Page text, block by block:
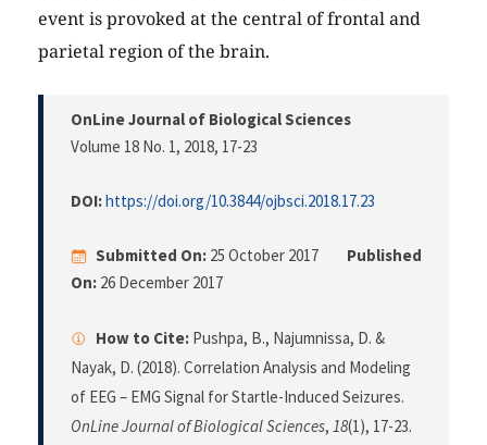
event is provoked at the central of frontal and
parietal region of the brain.
OnLine Journal of Biological Sciences
Volume 18 No. 1, 2018, 17-23
DOI:https://doi.org/10.3844/ojbsci.2018.17.23
Submitted On: 25 October 2017
Published
On: 26 December 2017
How to Cite: Pushpa, B., Najumnissa, D. &
Nayak, D. (2018). Correlation Analysis and Modeling
of EEG – EMG Signal for Startle-Induced Seizures.
OnLine Journal of Biological Sciences, 18(1), 17-23.